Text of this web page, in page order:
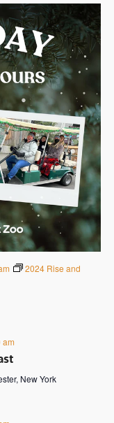
2024 Rise and
am
New York